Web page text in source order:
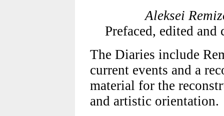
Aleksei
Prefaced, edited
The Diaries include
current events and a
material for the
and artistic orientation.